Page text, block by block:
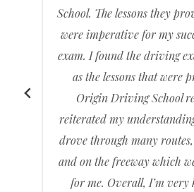
Driving
I was able to come out
centre with an official
under my name. Origin
assisted me throughout the
of me getting my licence
happy with the
I recommend to my
and other consumers